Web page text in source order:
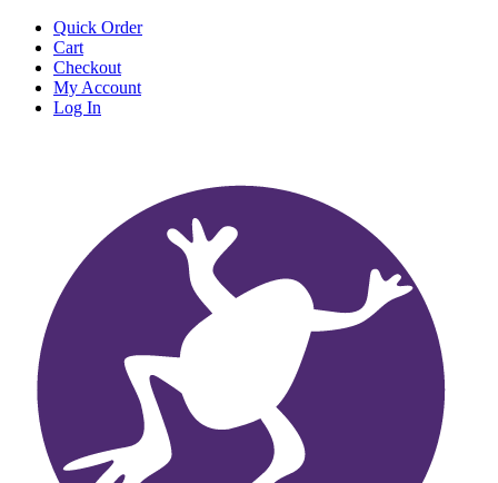
Quick Order
Cart
Checkout
My Account
Log In